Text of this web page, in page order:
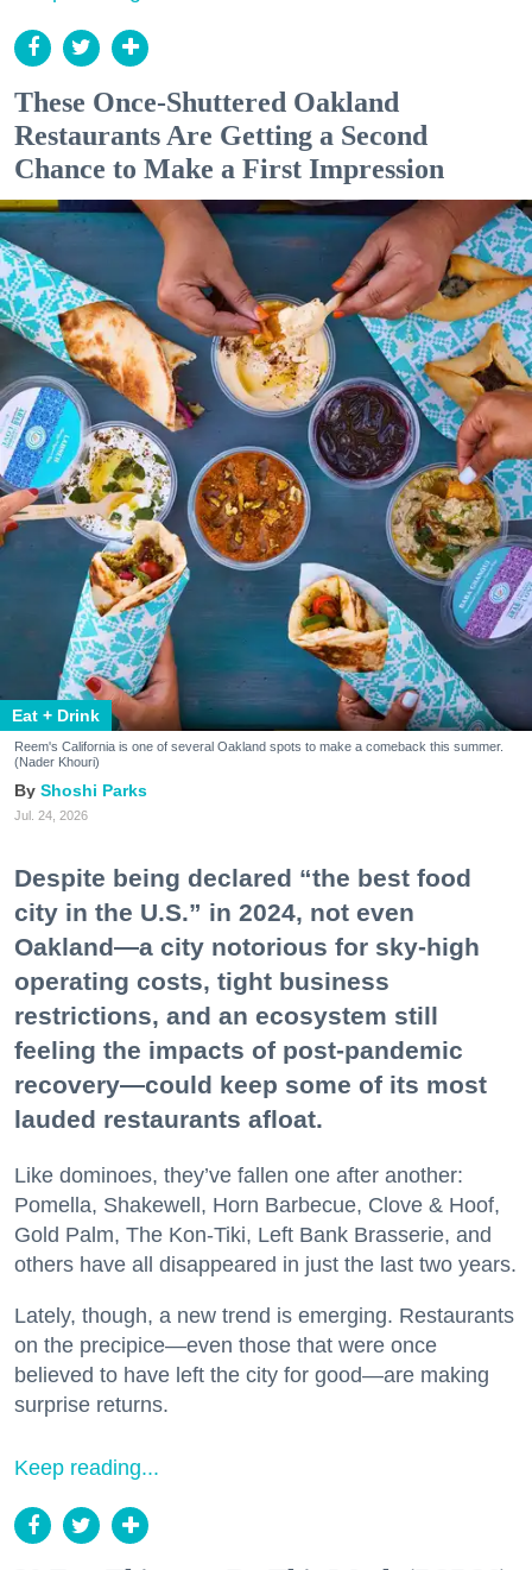
These Once-Shuttered Oakland
Restaurants Are Getting a Second
Chance to Make a First Impression
Eat + Drink
Reem's California is one of several Oakland spots to make a comeback this summer.
(Nader Khouri)
Shoshi Parks
Jul. 24, 2026
Despite being declared “the best food
city in the U.S.” in 2024, not even
Oakland—a city notorious for sky-high
operating costs, tight business
restrictions, and an ecosystem still
feeling the impacts of post-pandemic
recovery—could keep some of its most
lauded restaurants afloat.
Like dominoes, they’ve fallen one after another:
Pomella, Shakewell, Horn Barbecue, Clove & Hoof,
Gold Palm, The Kon-Tiki, Left Bank Brasserie, and
others have all disappeared in just the last two years.
Lately, though, a new trend is emerging. Restaurants
on the precipice—even those that were once
believed to have left the city for good—are making
surprise returns.
Keep reading...